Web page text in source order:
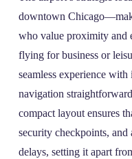
downtown
who value proximity and
flying for business or
seamless experience
navigation
compact layout ensures
security checkpoints, and
delays, setting it apart